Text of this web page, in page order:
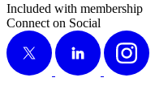
Included with membership
Connect on Social
X
LinkedIn Instagram